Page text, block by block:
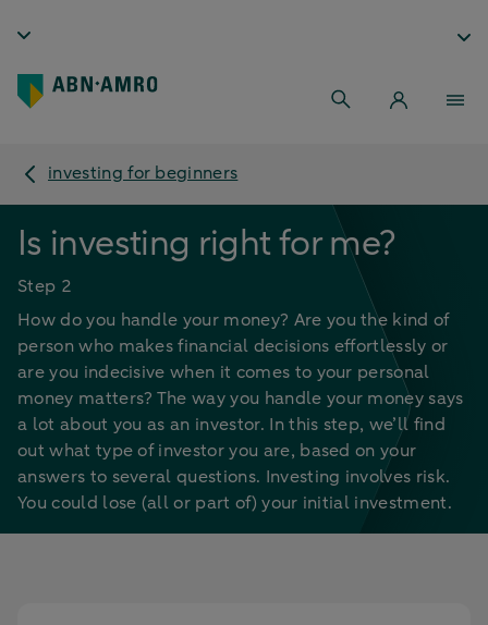
investing for beginners
Is investing right for me?
Step 2
How do you handle your money? Are you the kind of
person who makes financial decisions effortlessly or
are you indecisive when it comes to your personal
money matters? The way you handle your money says
a lot about you as an investor. In this step, we’ll find
out what type of investor you are, based on your
answers to several questions. Investing involves risk.
You could lose (all or part of) your initial investment.